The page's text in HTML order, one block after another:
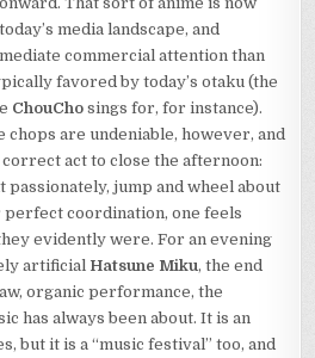
media landscape, and
commercial attention than
favored by today’s otaku (the
ChouCho sings for, for instance).
are undeniable, however, and
act to close the afternoon:
jump and wheel about
perfect coordination, one feels
evidently were. For an evening
artificial Hatsune Miku, the end
organic performance, the
has always been about. It is an
but it is a “music festival” too, and